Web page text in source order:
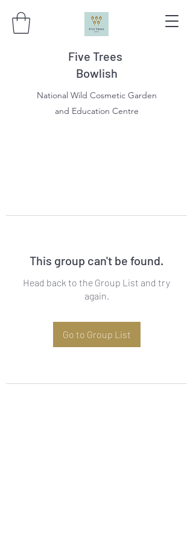
Five Trees
Bowlish
National Wild Cosmetic Garden
and Education Centre
This group can't be found.
Head back to the Group List and try
again.
Go to Group List